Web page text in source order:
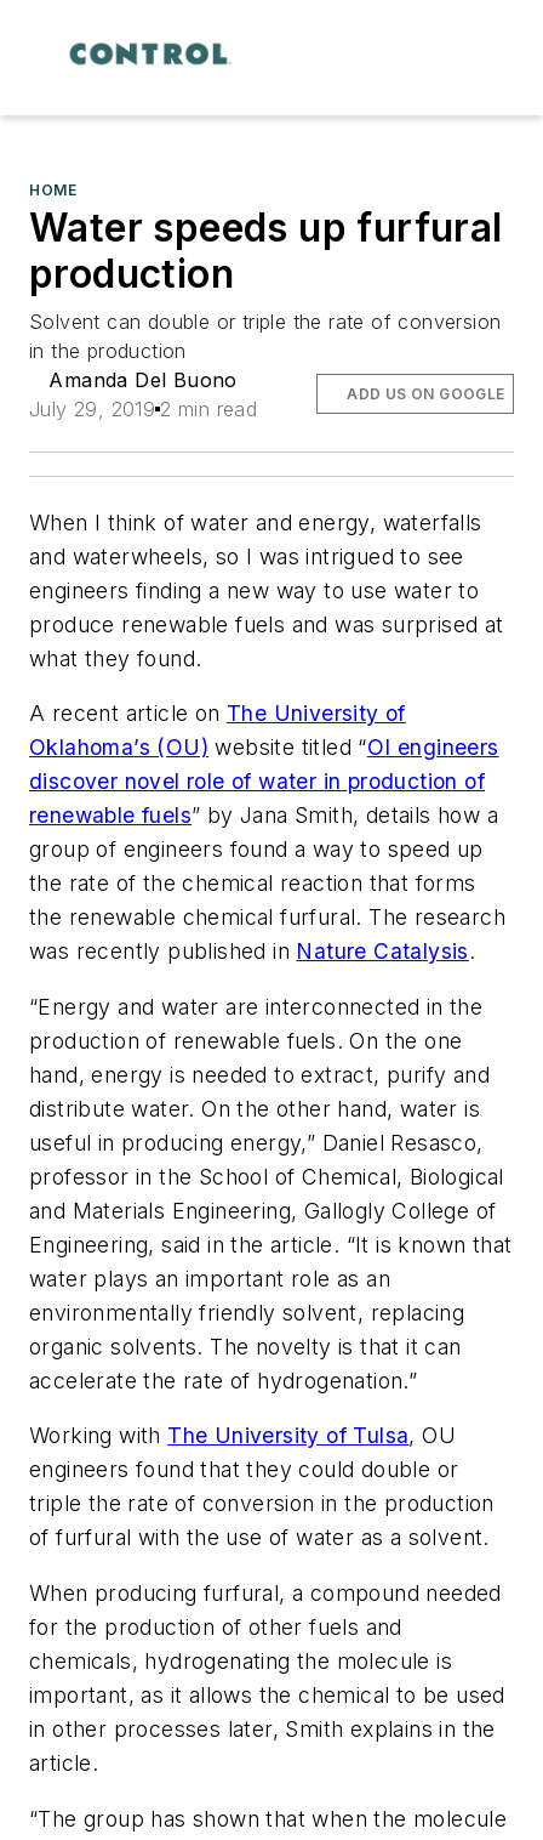
HOME
Water speeds up furfural
production
Solvent can double or triple the rate of conversion
in the production
Amanda Del Buono
July 29, 2019 2 min read
ADD US ON GOOGLE
When I think of water and energy, waterfalls
and waterwheels, so I was intrigued to see
engineers finding a new way to use water to
produce renewable fuels and was surprised at
what they found.
A recent article on The University of
Oklahoma’s (OU) website titled “OI engineers
discover novel role of water in production of
renewable fuels” by Jana Smith, details how a
group of engineers found a way to speed up
the rate of the chemical reaction that forms
the renewable chemical furfural. The research
was recently published in Nature Catalysis.
“Energy and water are interconnected in the
production of renewable fuels. On the one
hand, energy is needed to extract, purify and
distribute water. On the other hand, water is
useful in producing energy,” Daniel Resasco,
professor in the School of Chemical, Biological
and Materials Engineering, Gallogly College of
Engineering, said in the article. “It is known that
water plays an important role as an
environmentally friendly solvent, replacing
organic solvents. The novelty is that it can
accelerate the rate of hydrogenation.”
Working with The University of Tulsa, OU
engineers found that they could double or
triple the rate of conversion in the production
of furfural with the use of water as a solvent.
When producing furfural, a compound needed
for the production of other fuels and
chemicals, hydrogenating the molecule is
important, as it allows the chemical to be used
in other processes later, Smith explains in the
article.
“The group has shown that when the molecule